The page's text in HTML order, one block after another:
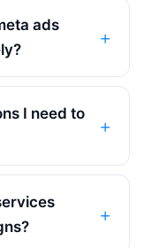
ads
I need to